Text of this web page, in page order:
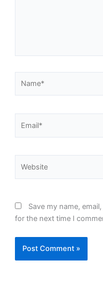
Save my name,
for the next time I